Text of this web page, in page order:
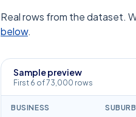
Real rows from the dataset.
below.
Sample preview
First 6 of 73,000 rows
BUSINESS SUBURB